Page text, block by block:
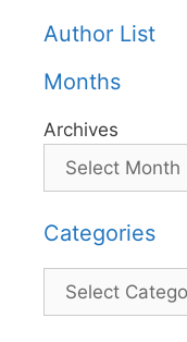
Author List
Months
Archives
Categories
Categories